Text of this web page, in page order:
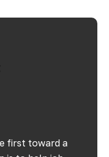
first toward a